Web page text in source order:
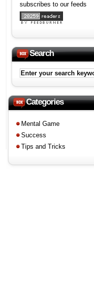
subscribes to our feeds
Search
Categories
Mental Game
Success
Tips and Tricks